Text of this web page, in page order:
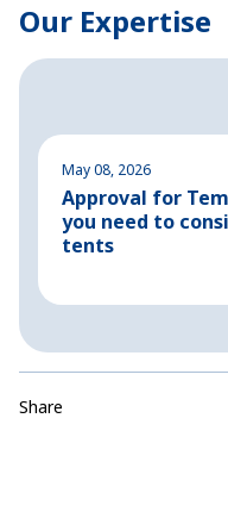
Our Expertise
May 08, 2026
Approval for
you need to
tents
Share